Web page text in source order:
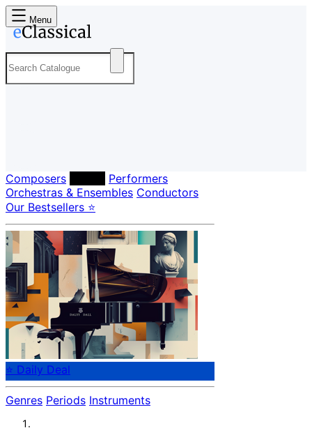
Menu
Composers
Performers
Orchestras & Ensembles Conductors
Our Bestsellers ⭐
⭐ Daily Deal
Genres Periods Instruments